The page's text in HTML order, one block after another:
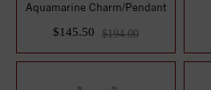
Aquamarine Charm/Pendant
$145.50
$194.00